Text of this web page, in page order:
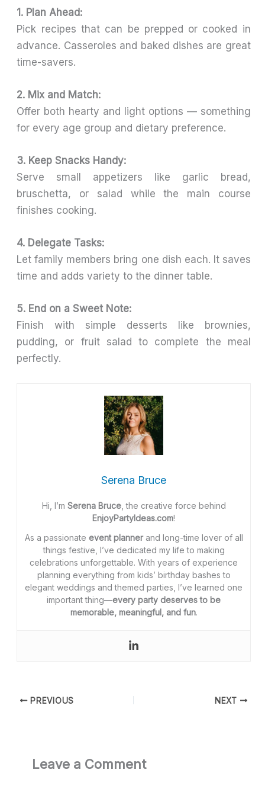
1. Plan Ahead:
Pick recipes that can be prepped or cooked in
advance. Casseroles and baked dishes are great
time-savers.
2. Mix and Match:
Offer both hearty and light options — something
for every age group and dietary preference.
3. Keep Snacks Handy:
Serve small appetizers like garlic bread,
bruschetta, or salad while the main course
finishes cooking.
4. Delegate Tasks:
Let family members bring one dish each. It saves
time and adds variety to the dinner table.
5. End on a Sweet Note:
Finish with simple desserts like brownies,
pudding, or fruit salad to complete the meal
perfectly.
Serena Bruce
Hi, I’m Serena Bruce, the creative force behind
EnjoyPartyIdeas.com!
As a passionate event plannerand long-time lover of all
things festive, I’ve dedicated my life to making
celebrations unforgettable. With years of experience
planning everything from kids’ birthday bashes to
elegant weddings and themed parties, I’ve learned one
important thing—every party deserves to be
memorable, meaningful, and fun.
PREVIOUS NEXT
Leave a Comment